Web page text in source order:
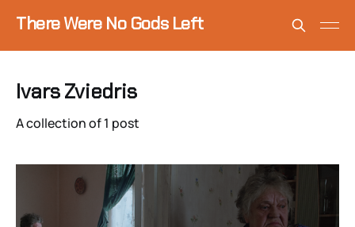
There Were No Gods Left
Ivars Zviedris
A collection of 1 post